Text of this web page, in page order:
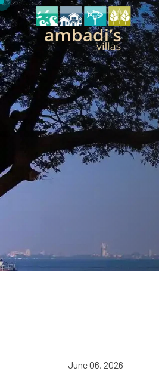
June 06, 2026